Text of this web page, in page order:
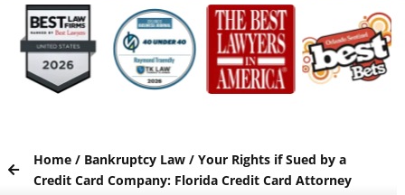
Home/ Bankruptcy Law/ Your Rights if Sued by a
Credit Card Company: Florida Credit Card Attorney